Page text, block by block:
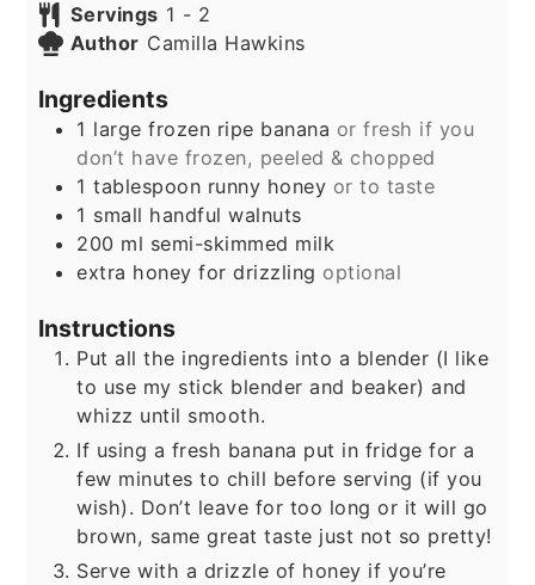
Servings 1 - 2
Author Camilla Hawkins
Ingredients
1 large frozen ripe banana or fresh if you
don’t have frozen, peeled & chopped
1 tablespoon runny honey or to taste
1 small handful walnuts
200 ml semi-skimmed milk
extra honey for drizzling optional
Instructions
Put all the ingredients into a blender (I like
to use my stick blender and beaker) and
whizz until smooth.
If using a fresh banana put in fridge for a
few minutes to chill before serving (if you
wish). Don’t leave for too long or it will go
brown, same great taste just not so pretty!
Serve with a drizzle of honey if you’re